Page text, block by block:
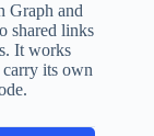
Graph and
shared links
It works
its own